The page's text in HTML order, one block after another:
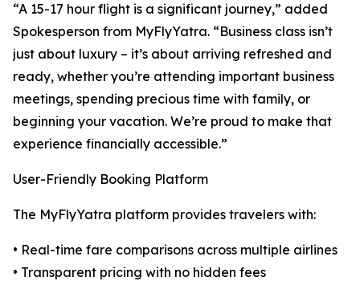
“A 15-17 hour flight is a significant journey,” added
Spokesperson from MyFlyYatra. “Business class isn’t
just about luxury – it’s about arriving refreshed and
ready, whether you’re attending important business
meetings, spending precious time with family, or
beginning your vacation. We’re proud to make that
experience financially accessible.”
User-Friendly Booking Platform
The MyFlyYatra platform provides travelers with:
• Real-time fare comparisons across multiple airlines
• Transparent pricing with no hidden fees